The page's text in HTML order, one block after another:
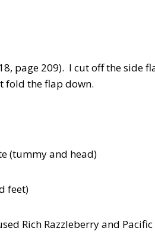
page 209). I cut off the side
fold the flap down.
(tummy and head)
feet)
Rich Razzleberry and